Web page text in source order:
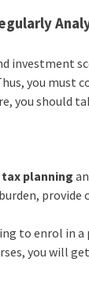
investment
you must
you should
tax planning
to enrol in
you will